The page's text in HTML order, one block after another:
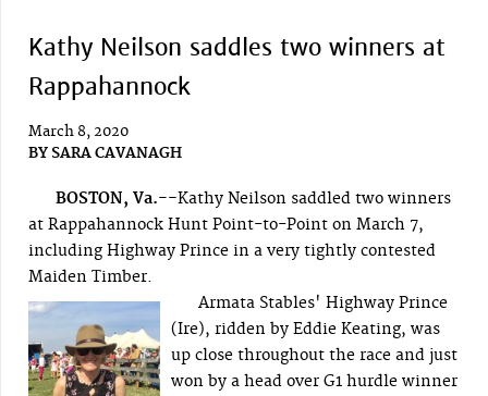
Kathy Neilson saddles two winners at
Rappahannock
March 8, 2020
BY SARA CAVANAGH
BOSTON, Va.--Kathy Neilson saddled two winners
at Rappahannock Hunt Point-to-Point on March 7,
including Highway Prince in a very tightly contested
Maiden Timber.
Armata Stables' Highway Prince
(Ire), ridden by Eddie Keating, was
up close throughout the race and just
won by a head over G1 hurdle winner